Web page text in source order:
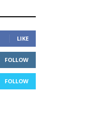
LIKE
FOLLOW
FOLLOW